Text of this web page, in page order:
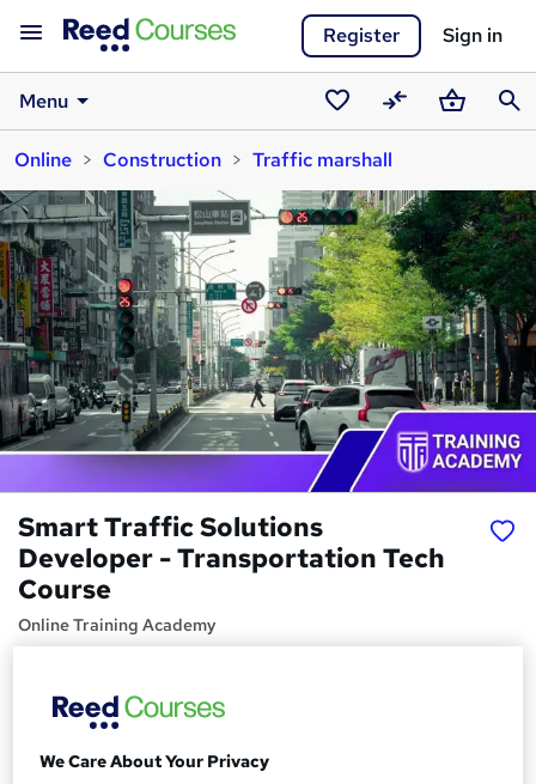
Register Sign in
Menu
Saved
courses
CompareBasket
Online
Construction Traffic marshall
Smart Traffic Solutions
Developer - Transportation Tech
Course
Online Training Academy
£15inc VAT
We Care About Your Privacy